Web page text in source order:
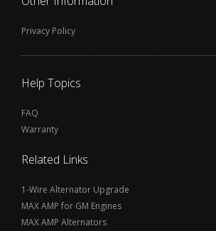
Privacy Policy
Help Topics
FAQ
Warranty
Related Links
1-Wire Alternator Upgrade
MAX AMP for GM Engines
MAX AMP Alternators